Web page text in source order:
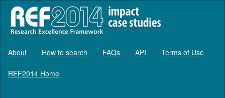
About How to search FAQs API Terms of Use
REF2014 Home